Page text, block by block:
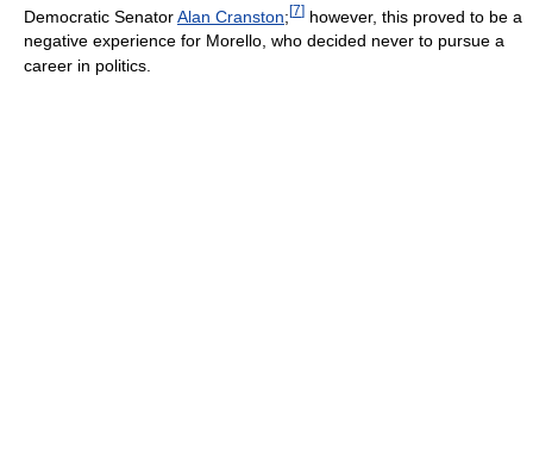
Democratic SenatorAlan Cranston;[7] however, this proved to be a
negative experience for Morello, who decided never to pursue a
career in politics.